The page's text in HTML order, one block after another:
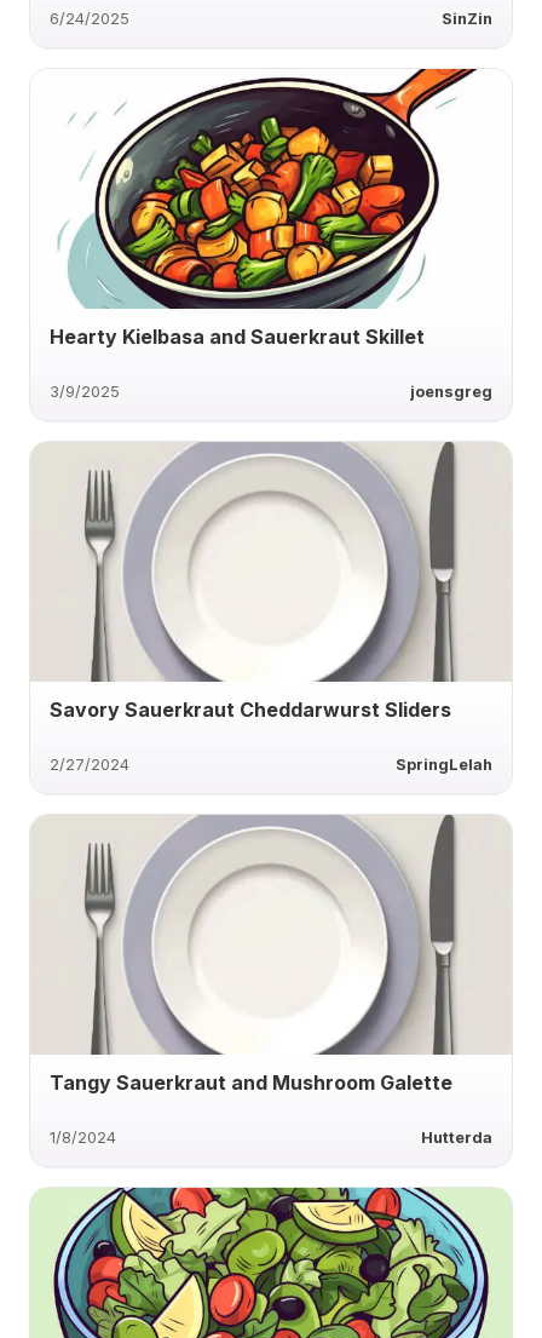
6/24/2025 SinZin
Hearty Kielbasa and Sauerkraut Skillet
3/9/2025 joensgreg
Savory Sauerkraut Cheddarwurst Sliders
2/27/2024 SpringLelah
Tangy Sauerkraut and Mushroom Galette
1/8/2024 Hutterda